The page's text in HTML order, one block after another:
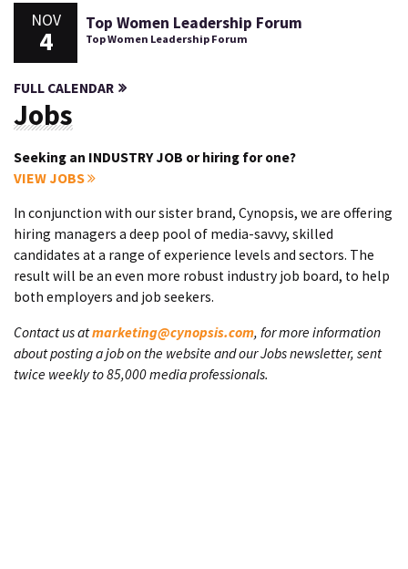
NOV
4
Top Women Leadership Forum
Top Women Leadership Forum
FULL CALENDAR
Jobs
Seeking an INDUSTRY JOB or hiring for one?
VIEW JOBS
In conjunction with our sister brand, Cynopsis, we are offering
hiring managers a deep pool of media-savvy, skilled
candidates at a range of experience levels and sectors. The
result will be an even more robust industry job board, to help
both employers and job seekers.
Contact us atmarketing@cynopsis.com, for more information
about posting a job on the website and our Jobs newsletter, sent
twice weekly to 85,000 media professionals.